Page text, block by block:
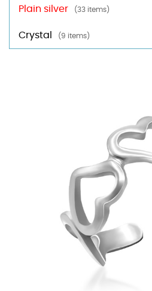
Plain silver (33 items)
Crystal (9 items)